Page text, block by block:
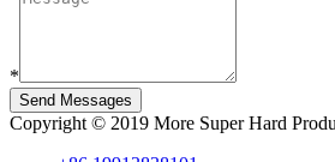
*
Send Messages
Copyright © 2019 More Super Hard